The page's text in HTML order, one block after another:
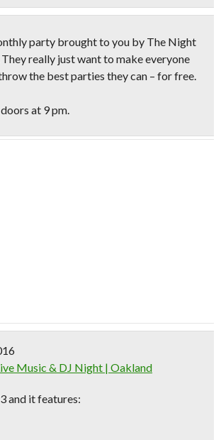
party brought to you by The Night
really just want to make everyone
the best parties they can – for free.
at 9 pm.
Music & DJ Night | Oakland
and it features: